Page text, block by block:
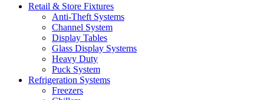
Retail & Store Fixtures
Anti-Theft Systems
Channel System
Display Tables
Glass Display Systems
Heavy Duty
Puck System
Refrigeration Systems
Freezers